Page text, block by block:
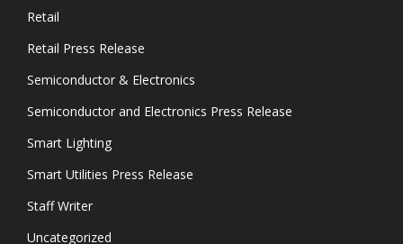
Retail
Retail Press Release
Semiconductor & Electronics
Semiconductor and Electronics Press Release
Smart Lighting
Smart Utilities Press Release
Staff Writer
Uncategorized